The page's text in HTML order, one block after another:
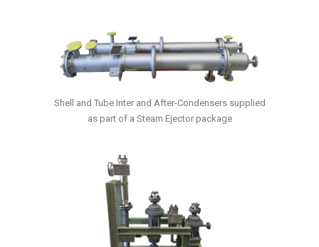
Shell and Tube Inter and After-Condensers supplied
as part of a Steam Ejector package